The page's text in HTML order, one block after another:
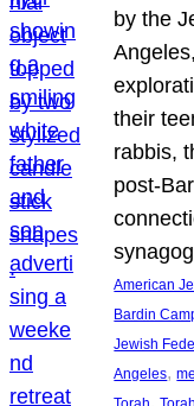
by the
their
rabbis,
post-
American
Bardin
Jewish
Angeles,